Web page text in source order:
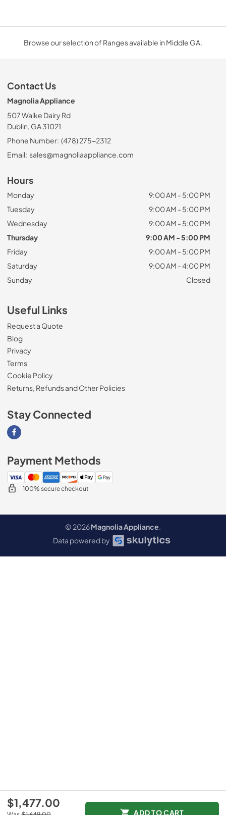
$1,477.00
ADD TO CART
Browse our selection of Ranges available in Middle GA.
Contact Us
Magnolia Appliance
507 Walke Dairy Rd
Dublin, GA 31021
Phone Number: (478) 275-2312
Email: sales@magnoliaappliance.com
Hours
Monday
9:00 AM - 5:00 PM
Tuesday
9:00 AM - 5:00 PM
Wednesday
9:00 AM - 5:00 PM
Thursday
9:00 AM - 5:00 PM
Friday
9:00 AM - 5:00 PM
Saturday
9:00 AM - 4:00 PM
Sunday
Closed
Useful Links
Request a Quote
Blog
Privacy
Terms
Cookie Policy
Returns, Refunds and Other Policies
Stay Connected
Visit our Facebook page
Payment Methods
100% secure checkout
© 2026Magnolia Appliance.
Data powered by